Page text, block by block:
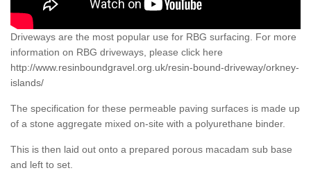
Driveways are the most popular use for RBG surfacing. For more
information on RBG driveways, please click here
http://www.resinboundgravel.org.uk/resin-bound-driveway/orkney-
islands/
The specification for these permeable paving surfaces is made up
of a stone aggregate mixed on-site with a polyurethane binder.
This is then laid out onto a prepared porous macadam sub base
and left to set.